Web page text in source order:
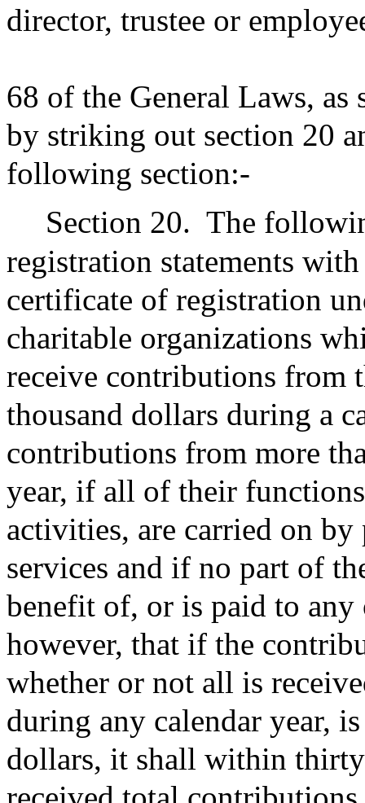
director, trustee or
68 of the General Laws, as
by striking out section 20
following section:-
Section 20. The
registration statements
certificate of registration
charitable organizations
receive contributions from
thousand dollars during a
contributions from more
year, if all of their
activities, are carried on
services and if no part of
benefit of, or is paid to
however, that if the
whether or not all is
during any calendar year,
dollars, it shall within